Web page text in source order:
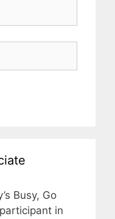
Busy, Go
in